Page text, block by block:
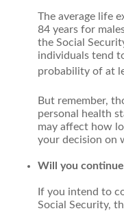
The average life
84 years for
the Social
individuals tend
probability of at
But remember,
personal health
may affect how
your decision on
Will you
If you intend to
Social Security,